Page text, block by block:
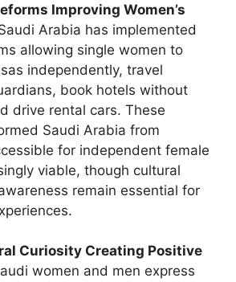
Improving Women’s
Arabia has implemented
allowing single women to
independently, travel
book hotels without
drive rental cars. These
Saudi Arabia from
for independent female
viable, though cultural
remain essential for
Curiosity Creating Positive
women and men express